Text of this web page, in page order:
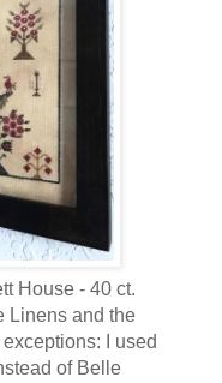
House - 40 ct.
Linens and the
I used
of Belle